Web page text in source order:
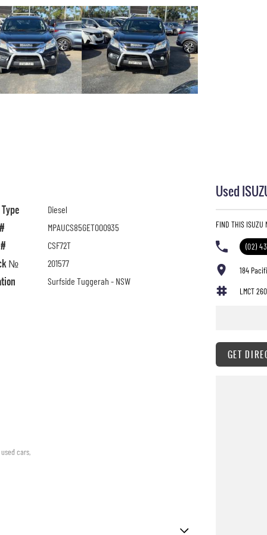
Diesel
MPAUCS85GET000935
CSF72T
№ 201577
Surfside Tuggerah - NSW
cars,
Used
FIND THIS ISUZU
(02)
184
LMCT
GET